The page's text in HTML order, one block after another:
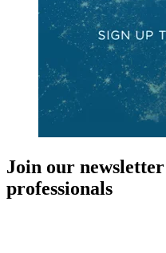
Join our
professionals